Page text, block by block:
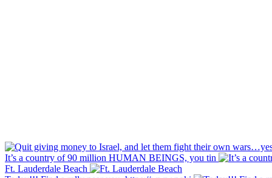
It’s a country of 90 million HUMAN BEINGS, you tin
Ft. Lauderdale Beach